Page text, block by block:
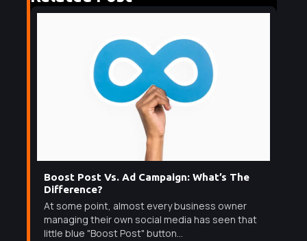
Boost Post Vs. Ad Campaign: What’s The
Difference?
At some point, almost every business owner
managing their own social media has seen that
little blue "Boost Post" button...